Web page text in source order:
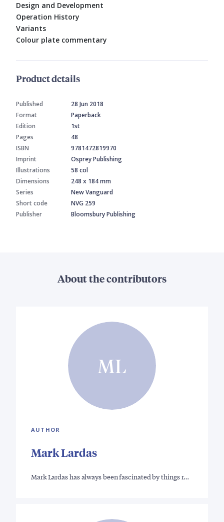
Design and Development
Operation History
Variants
Colour plate commentary
Product details
Published
28 Jun 2018
Format
Paperback
Edition
1st
Pages
48
ISBN
9781472819970
Imprint
Osprey Publishing
Illustrations
58 col
Dimensions
248 x 184 mm
Series
New Vanguard
Short code
NVG 259
Publisher
Bloomsbury Publishing
About the contributors
ML
AUTHOR
Mark Lardas
Mark Lardas has always been fascinated by things r…